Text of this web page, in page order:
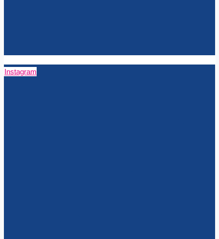
Instagram